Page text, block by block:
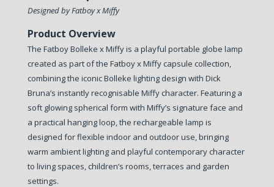
Designed by Fatboy x Miffy
Product Overview
The Fatboy Bolleke x Miffy is a playful portable globe lamp
created as part of the Fatboy x Miffy capsule collection,
combining the iconic Bolleke lighting design with Dick
Bruna’s instantly recognisable Miffy character. Featuring a
soft glowing spherical form with Miffy’s signature face and
a practical hanging loop, the rechargeable lamp is
designed for flexible indoor and outdoor use, bringing
warm ambient lighting and playful contemporary character
to living spaces, children’s rooms, terraces and garden
settings.